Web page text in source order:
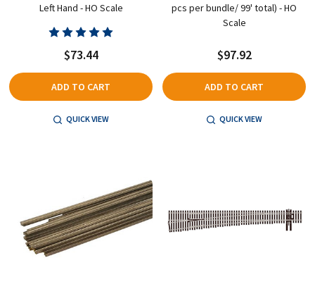
Left Hand - HO Scale
$73.44
ADD TO CART
QUICK VIEW
pcs per bundle/ 99' total) - HO
Scale
$97.92
ADD TO CART
QUICK VIEW